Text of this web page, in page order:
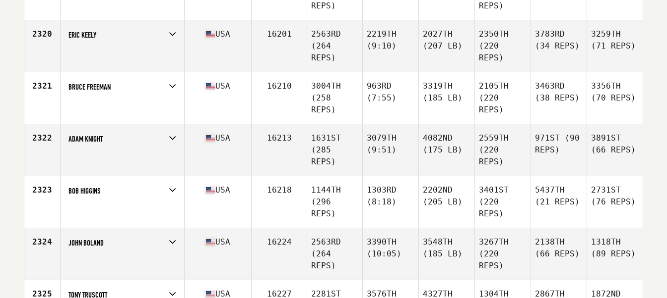
REPS)
REPS)
2320 ERIC KEELY USA 16201
2563RD
(264
REPS)
2219TH
(9:10)
2027TH
(207 LB)
2350TH
(220
REPS)
3783RD
(34 REPS)
3259TH
(71 REPS)
2321 BRUCE FREEMAN USA 16210
3004TH
(258
REPS)
963RD
(7:55)
3319TH
(185 LB)
2105TH
(220
REPS)
3463RD
(38 REPS)
3356TH
(70 REPS)
2322 ADAM KNIGHT USA 16213
1631ST
(285
REPS)
3079TH
(9:51)
4082ND
(175 LB)
2559TH
(220
REPS)
971ST (90
REPS)
3891ST
(66 REPS)
2323 BOB HIGGINS USA 16218
1144TH
(296
REPS)
1303RD
(8:18)
2202ND
(205 LB)
3401ST
(220
REPS)
5437TH
(21 REPS)
2731ST
(76 REPS)
2324 JOHN BOLAND USA 16224
2563RD
(264
REPS)
3390TH
(10:05)
3548TH
(185 LB)
3267TH
(220
REPS)
2138TH
(66 REPS)
1318TH
(89 REPS)
2325 TONY TRUSCOTT USA 16227 2281ST 3576TH 4327TH 1304TH 2867TH 1872ND